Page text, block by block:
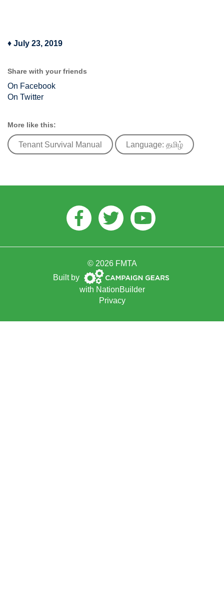
♦ July 23, 2019
Share with your friends
On Facebook
On Twitter
More like this:
Tenant Survival Manual Language: தமிழ்
Facebook
TwitterYoutube
© 2026 FMTA
Built by Campaign
Gears
with NationBuilder
Privacy